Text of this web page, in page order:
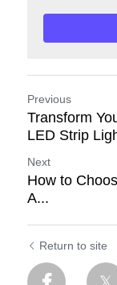
Previous
Transform
LED Strip
Next
How to
A...
Return to site